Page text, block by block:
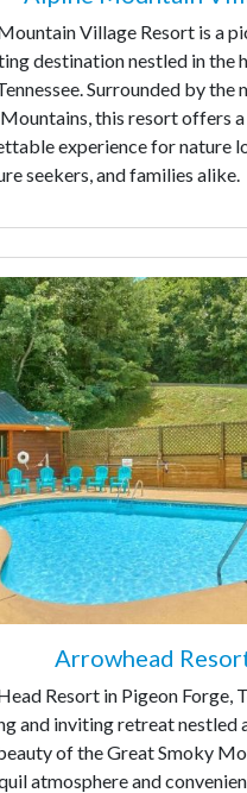
Village Resort is a
destination nestled in the
Surrounded by the
this resort offers
experience for nature
seekers, and families alike.
Arrowhead
Resort in Pigeon Forge,
and inviting retreat nestled
of the Great Smoky
atmosphere and